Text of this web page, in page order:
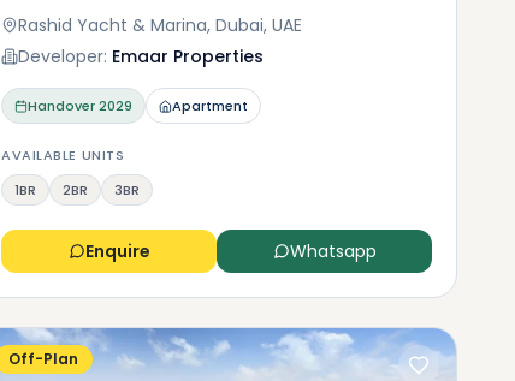
Rashid Yacht & Marina, Dubai, UAE
Developer: Emaar Properties
Handover2029 Apartment
AVAILABLE UNITS
1BR
2BR 3BR
Enquire Whatsapp
Off-Plan